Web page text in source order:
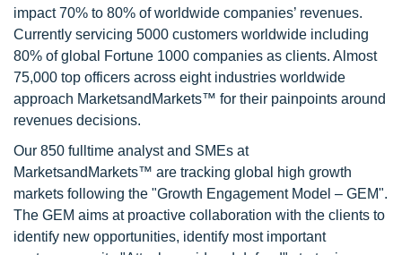
impact 70% to 80% of worldwide companies’ revenues.
Currently servicing 5000 customers worldwide including
80% of global Fortune 1000 companies as clients. Almost
75,000 top officers across eight industries worldwide
approach MarketsandMarkets™ for their painpoints around
revenues decisions.
Our 850 fulltime analyst and SMEs at
MarketsandMarkets™ are tracking global high growth
markets following the "Growth Engagement Model – GEM".
The GEM aims at proactive collaboration with the clients to
identify new opportunities, identify most important